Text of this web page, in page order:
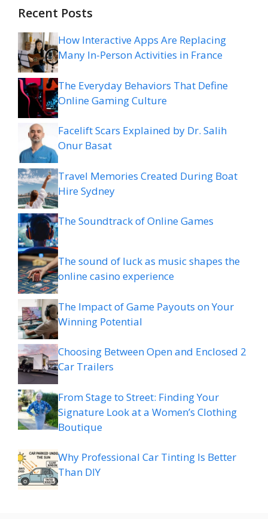
Recent Posts
How Interactive Apps Are Replacing
Many In-Person Activities in France
The Everyday Behaviors That Define
Online Gaming Culture
Facelift Scars Explained by Dr. Salih
Onur Basat
Travel Memories Created During Boat
Hire Sydney
The Soundtrack of Online Games
The sound of luck as music shapes the
online casino experience
The Impact of Game Payouts on Your
Winning Potential
Choosing Between Open and Enclosed 2
Car Trailers
From Stage to Street: Finding Your
Signature Look at a Women’s Clothing
Boutique
Why Professional Car Tinting Is Better
Than DIY